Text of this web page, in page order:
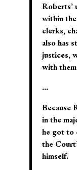
Roberts’
within
clerks,
also has
justices,
with
…
Because
in the
he got to
the
himself.